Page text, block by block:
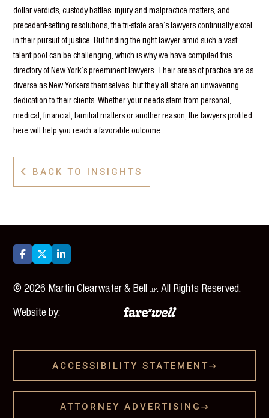
dollar verdicts, custody battles, injury and malpractice matters, and
precedent-setting resolutions, the tri-state area’s lawyers continually excel
in their pursuit of justice. But finding the right lawyer amid such a vast
talent pool can be challenging, which is why we have compiled this
directory of New York’s preeminent lawyers. Their areas of practice are as
diverse as New Yorkers themselves, but they all share an unwavering
dedication to their clients. Whether your needs stem from personal,
medical, financial, familial matters or another reason, the lawyers profiled
here will help you reach a favorable outcome.
 BACK TO INSIGHTS
  
©2026 Martin Clearwater & BellLLP. All Rights Reserved.
Website by:
ACCESSIBILITY STATEMENT 
ATTORNEY ADVERTISING 